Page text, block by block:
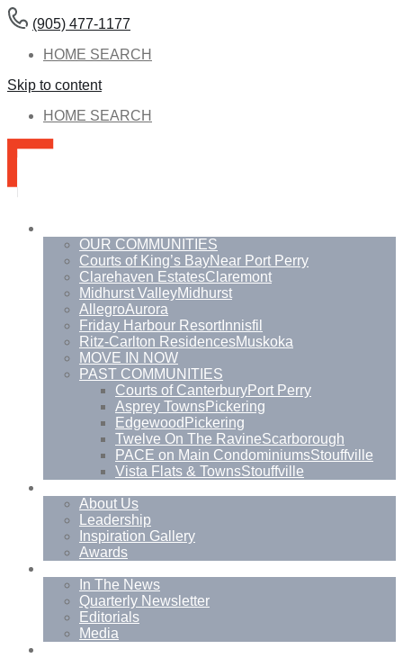
(905) 477-1177
HOME SEARCH
Skip to content
HOME SEARCH
OUR COMMUNITIES
Courts of King’s BayNear Port Perry
Clarehaven EstatesClaremont
Midhurst ValleyMidhurst
AllegroAurora
Friday Harbour Resort Innisfil
Ritz-Carlton ResidencesMuskoka
MOVE IN NOW
PAST COMMUNITIES
Courts of CanterburyPort Perry
Asprey TownsPickering
Edgewood Pickering
Twelve On The RavineScarborough
PACE on Main CondominiumsStouffville
Vista Flats & TownsStouffville
About Us
Leadership
Inspiration Gallery
Awards
In The News
Quarterly Newsletter
Editorials
Media